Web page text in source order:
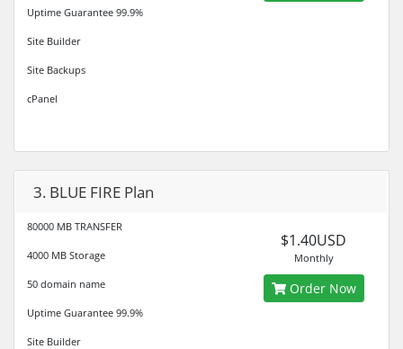
Uptime Guarantee 99.9%
Site Builder
Site Backups
cPanel
3. BLUE FIRE Plan
80000 MB TRANSFER
4000 MB Storage
50 domain name
Uptime Guarantee 99.9%
Site Builder
$1.40USD
Monthly
Order Now